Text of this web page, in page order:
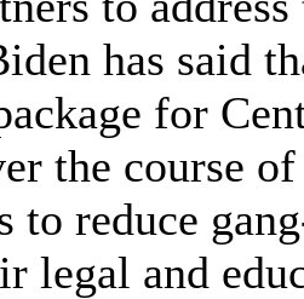
has said
for
the course
to reduce
legal and